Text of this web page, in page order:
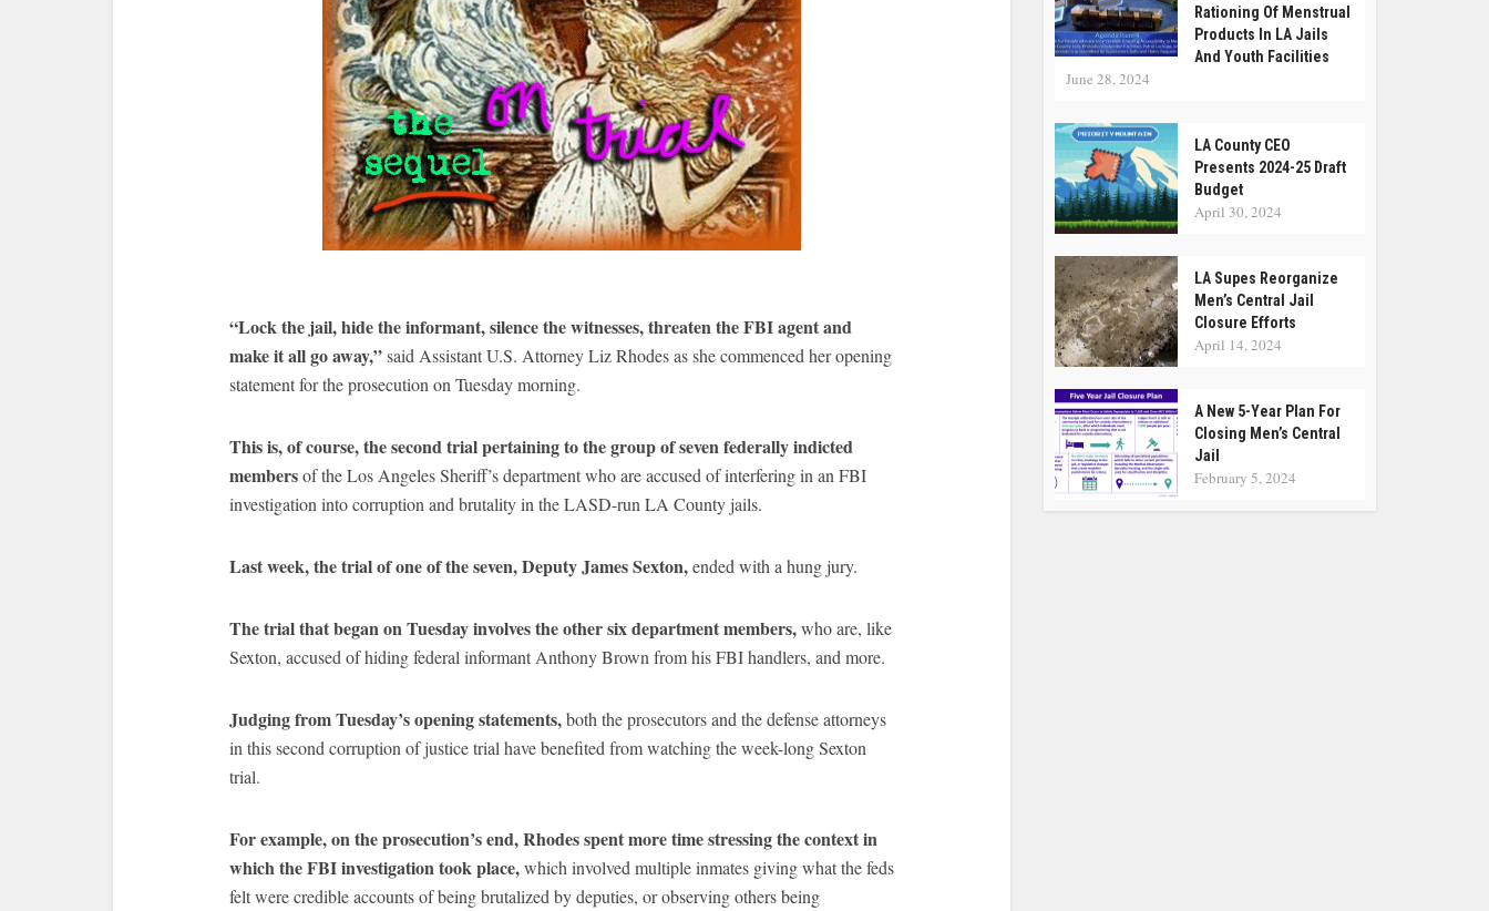
“Lock the jail, hide the informant, silence the witnesses, threaten the FBI agent and
make it all go away,”said Assistant U.S. Attorney Liz Rhodes as she commenced her opening
statement for the prosecution on Tuesday morning.
This is, of course, the second trial pertaining to the group of seven federally indicted
membersof the Los Angeles Sheriff’s department who are accused of interfering in an FBI
investigation into corruption and brutality in the LASD-run LA County jails.
Last week, the trial of one of the seven, Deputy James Sexton,ended with a hung jury.
The trial that began on Tuesday involves the other six department members,who are, like
Sexton, accused of hiding federal informant Anthony Brown from his FBI handlers, and more.
Judging from Tuesday’s opening statements,both the prosecutors and the defense attorneys
in this second corruption of justice trial have benefited from watching the week-long Sexton
trial.
For example, on the prosecution’s end, Rhodes spent more time stressing the context in
which the FBI investigation took place,which involved multiple inmates giving what the feds
felt were credible accounts of being brutalized by deputies, or observing others being
Rationing Of Menstrual
Products In LA Jails
And Youth Facilities
June 28, 2024
LA County CEO
Presents 2024-25 Draft
Budget
April 30, 2024
LA Supes Reorganize
Men’s Central Jail
Closure Efforts
April 14, 2024
A New 5-Year Plan For
Closing Men’s Central
Jail
February 5, 2024